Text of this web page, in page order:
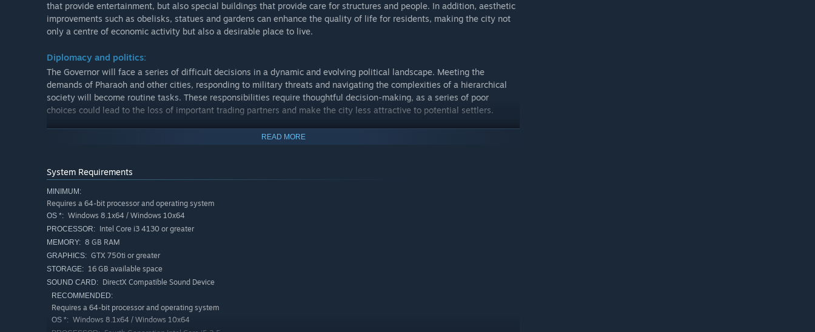
that provide entertainment, but also special buildings that provide care for structures and people. In addition, aesthetic
improvements such as obelisks, statues and gardens can enhance the quality of life for residents, making the city not
only a centre of economic activity but also a desirable place to live.
Diplomacy and politics:
The Governor will face a series of difficult decisions in a dynamic and evolving political landscape. Meeting the
demands of Pharaoh and other cities, responding to military threats and navigating the complexities of a hierarchical
society will become routine tasks. These responsibilities require thoughtful decision-making, as a series of poor
choices could lead to the loss of important trading partners and make the city less attractive to potential settlers.
Furthermore, a complete disregard for the Governor's authority can lead to a devastating civil war, threatening the
READ MORE
System Requirements
MINIMUM:
Requires a 64-bit processor and operating system
OS *: Windows 8.1x64 / Windows 10x64
PROCESSOR: Intel Core i3 4130 or greater
MEMORY: 8 GB RAM
GRAPHICS: GTX 750ti or greater
STORAGE: 16 GB available space
SOUND CARD: DirectX Compatible Sound Device
RECOMMENDED:
Requires a 64-bit processor and operating system
OS *: Windows 8.1x64 / Windows 10x64